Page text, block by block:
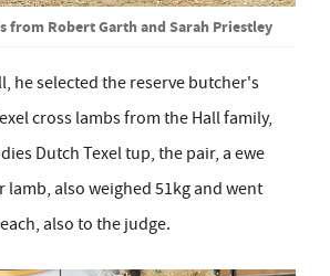
from Robert Garth and Sarah Priestley
he selected the reserve butcher's
cross lambs from the Hall family,
Dutch Texel tup, the pair, a ewe
lamb, also weighed 51kg and went
also to the judge.